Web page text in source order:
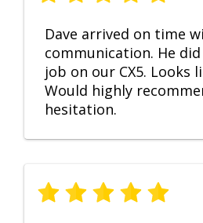
Dave arrived on time
communication. He
job on our CX5. Looks
Would highly
hesitation.